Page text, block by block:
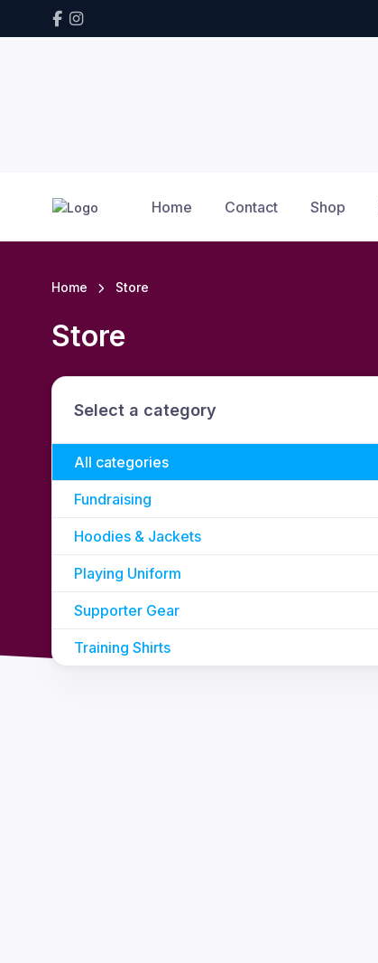
Home Contact Shop
Home Store
Store
Select a category
All categories
Fundraising
Hoodies & Jackets
Playing Uniform
Supporter Gear
Training Shirts